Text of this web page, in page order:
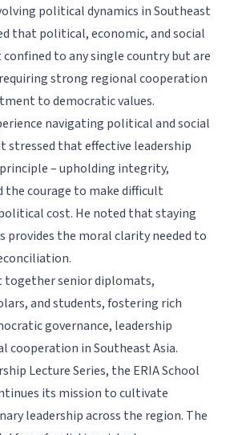
political dynamics in Southeast
that political, economic, and social
to any single country but are
strong regional cooperation
to democratic values.
navigating political and social
stressed that effective leadership
– upholding integrity,
the courage to make difficult
cost. He noted that staying
provides the moral clarity needed to
together senior diplomats,
and students, fostering rich
governance, leadership
cooperation in Southeast Asia.
Lecture Series, the ERIA School
its mission to cultivate
leadership across the region. The